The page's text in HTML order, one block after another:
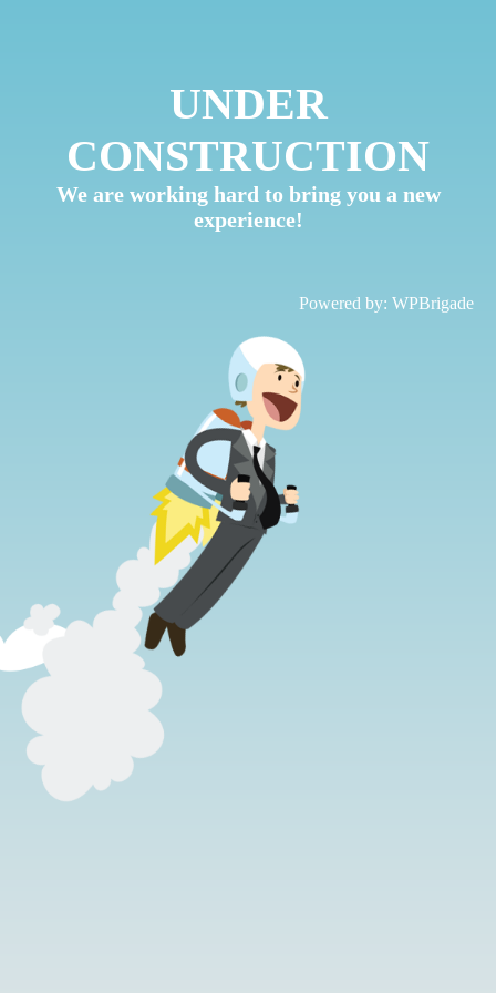
UNDER
CONSTRUCTION
We are working hard to bring you a new
experience!
Powered by: WPBrigade